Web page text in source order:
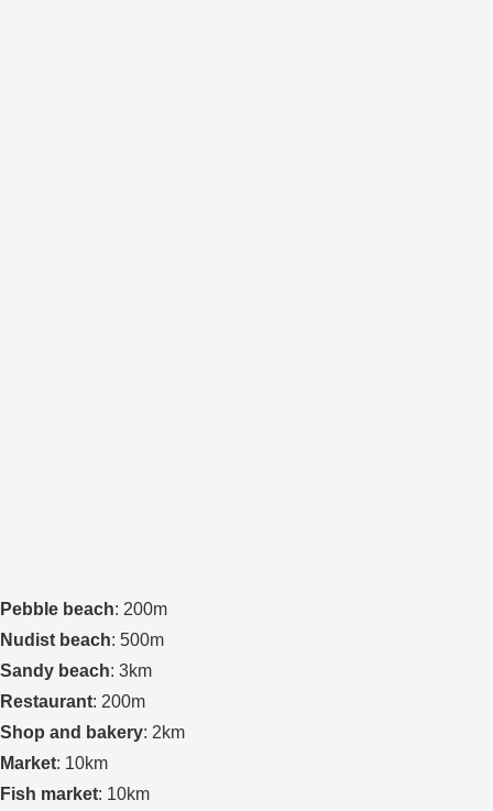
Pebble beach: 200m
Nudist beach: 500m
Sandy beach: 3km
Restaurant: 200m
Shop and bakery: 2km
Market: 10km
Fish market: 10km